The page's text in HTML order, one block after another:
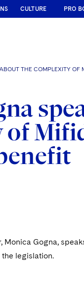
CULTURE PRO
THE COMPLEXITY
Monica Gogna,
the legislation.